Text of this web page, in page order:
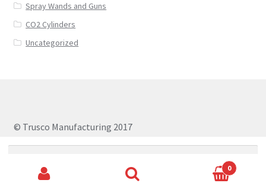
Spray Wands and Guns
CO2 Cylinders
Uncategorized
© Trusco Manufacturing 2017
0